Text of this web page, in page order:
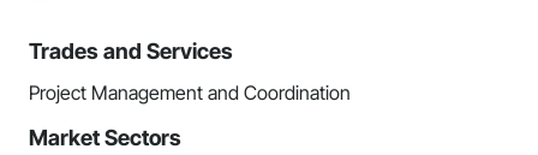
Trades and Services
Project Management and Coordination
Market Sectors